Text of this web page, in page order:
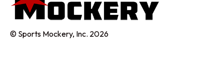
© Sports Mockery, Inc. 2026